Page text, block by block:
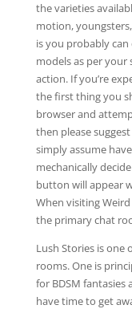
the varieties
motion,
is you probably
models as per
action. If you’re
the first thing you
browser and
then please
simply assume
mechanically
button will appear
When visiting
the primary chat
Lush Stories is
rooms. One is
for BDSM fantasies
have time to get